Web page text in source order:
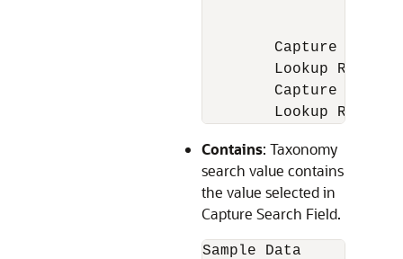
Lookup Result
Contains: Taxonomy
search value contains
the value selected in
Capture Search Field.
Sample Data